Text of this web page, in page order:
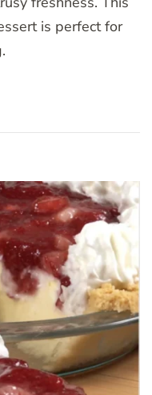
is perfect for